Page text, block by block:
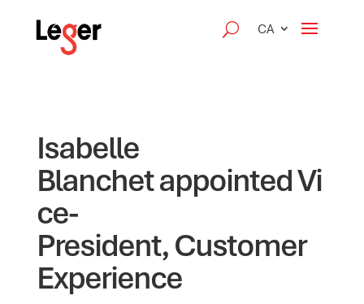
CA
Isabelle
Blanchet appointed Vi
ce-
President, Customer
Experience